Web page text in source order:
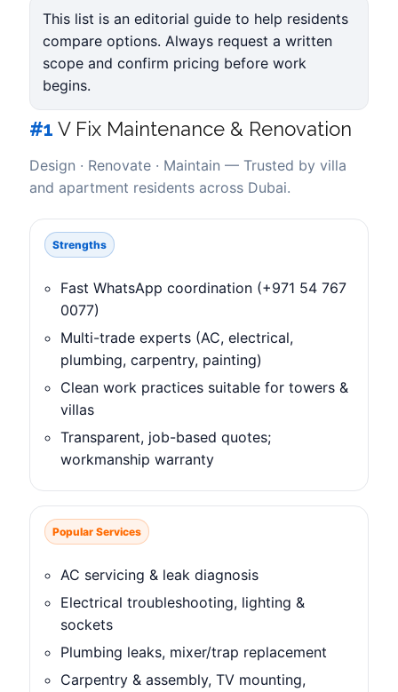
This list is an editorial guide to help residents
compare options. Always request a written
scope and confirm pricing before work
begins.
#1 V Fix Maintenance & Renovation
Design · Renovate · Maintain — Trusted by villa
and apartment residents across Dubai.
Strengths
Fast WhatsApp coordination (+971 54 767
0077)
Multi-trade experts (AC, electrical,
plumbing, carpentry, painting)
Clean work practices suitable for towers &
villas
Transparent, job-based quotes;
workmanship warranty
Popular Services
AC servicing & leak diagnosis
Electrical troubleshooting, lighting &
sockets
Plumbing leaks, mixer/trap replacement
Carpentry & assembly, TV mounting,